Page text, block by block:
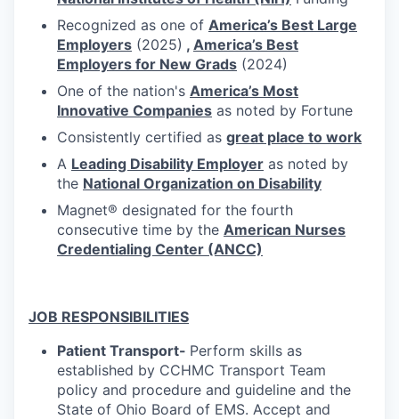
Recognized as one of America’s Best Large
Employers (2025) , America’s Best
Employers for New Grads (2024)
One of the nation's America’s Most
Innovative Companies as noted by Fortune
Consistently certified as great place to work
A Leading Disability Employer as noted by
the National Organization on Disability
Magnet® designated for the fourth
consecutive time by the American Nurses
Credentialing Center (ANCC)
JOB RESPONSIBILITIES
Patient Transport- Perform skills as
established by CCHMC Transport Team
policy and procedure and guideline and the
State of Ohio Board of EMS. Accept and